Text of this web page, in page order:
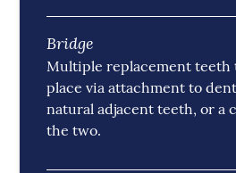
Bridge
Multiple replacement teeth
place via attachment to
natural adjacent teeth, or a
the two.